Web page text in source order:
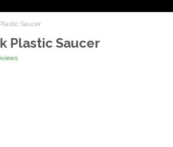
Saucer
Plastic Saucer